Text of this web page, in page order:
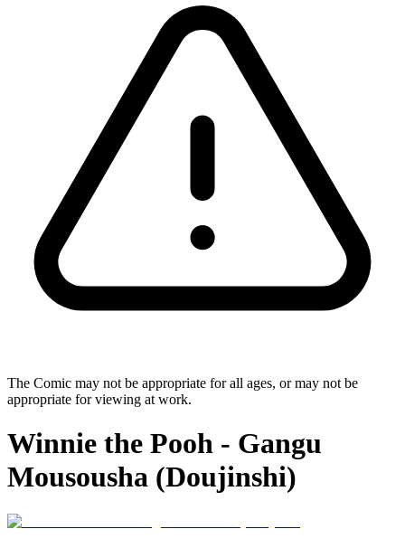
The Comic may not be appropriate for all ages, or may not be
appropriate for viewing at work.
Winnie the Pooh - Gangu
Mousousha (Doujinshi)